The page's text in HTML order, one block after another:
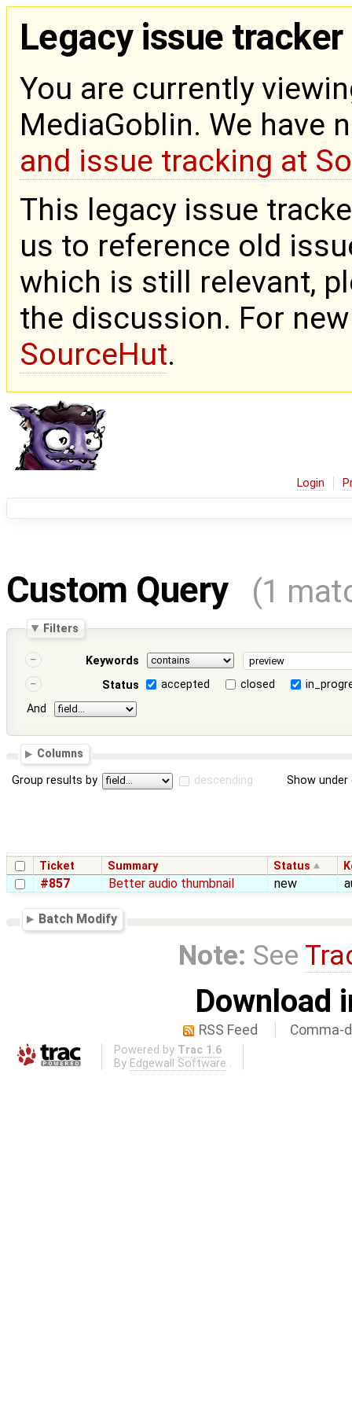
Legacy issue tracker
You are currently
MediaGoblin. We have
and issue tracking at
This legacy issue
us to reference old
which is still relevant,
the discussion. For
SourceHut.
Login
Custom Query (1
Filters
Keywords
Status
accepted closed
And
Columns
Group results by descending Show
Ticket Summary Status
#857 Better audio thumbnail new
Batch Modify
Note: See
Download
RSS Feed Comma-
Powered by Trac 1.6
By Edgewall Software .